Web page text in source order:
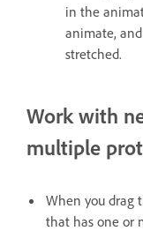
in the
animate,
stretched.
Work with
multiple
When you drag
that has one or